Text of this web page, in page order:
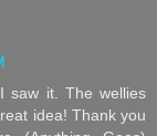
saw it. The wellies
idea! Thank you